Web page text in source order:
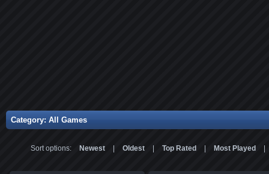
Category: All Games
Sort options: Newest Oldest Top Rated Most Played